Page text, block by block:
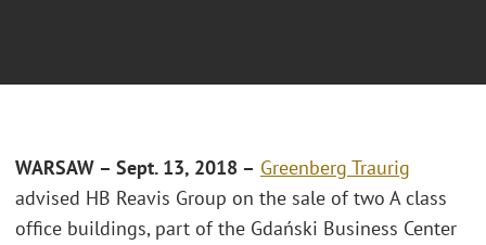
WARSAW – Sept. 13, 2018 – Greenberg Traurig
advised HB Reavis Group on the sale of two A class
office buildings, part of the Gdański Business Center